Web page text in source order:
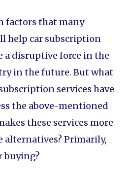
factors that many
help car subscription
a disruptive force in the
in the future. But what
services have
the above-mentioned
these services more
Primarily,
buying?